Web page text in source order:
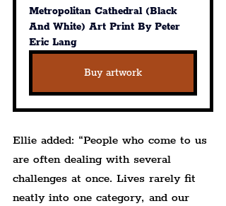
Metropolitan Cathedral (Black
And White) Art Print By Peter
Eric Lang
Buy artwork
Ellie added: “People who come to us
are often dealing with several
challenges at once. Lives rarely fit
neatly into one category, and our